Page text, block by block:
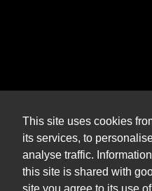
This site uses cookies
its services, to
analyse traffic.
this site is shared with